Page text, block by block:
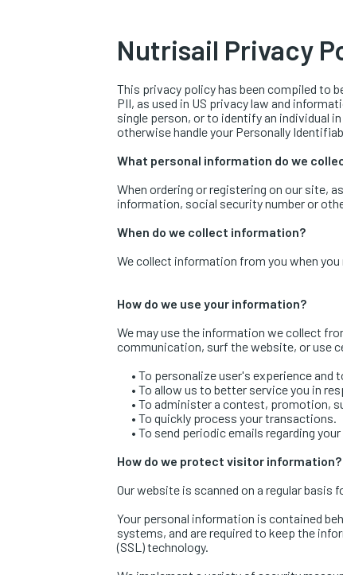
Nutrisail Privacy
This privacy policy has been compiled to
PII, as used in US privacy law and
single person, or to identify an individual
otherwise handle your Personally
What personal information do we
When ordering or registering on our site,
information, social security number or
When do we collect information?
We collect information from you when
How do we use your information?
We may use the information we collect
communication, surf the website, or use
• To personalize user's experience
• To allow us to better service you in
• To administer a contest, promotion,
• To quickly process your transactions.
• To send periodic emails regarding
How do we protect visitor information?
Our website is scanned on a regular
Your personal information is contained
systems, and are required to keep the
(SSL) technology.